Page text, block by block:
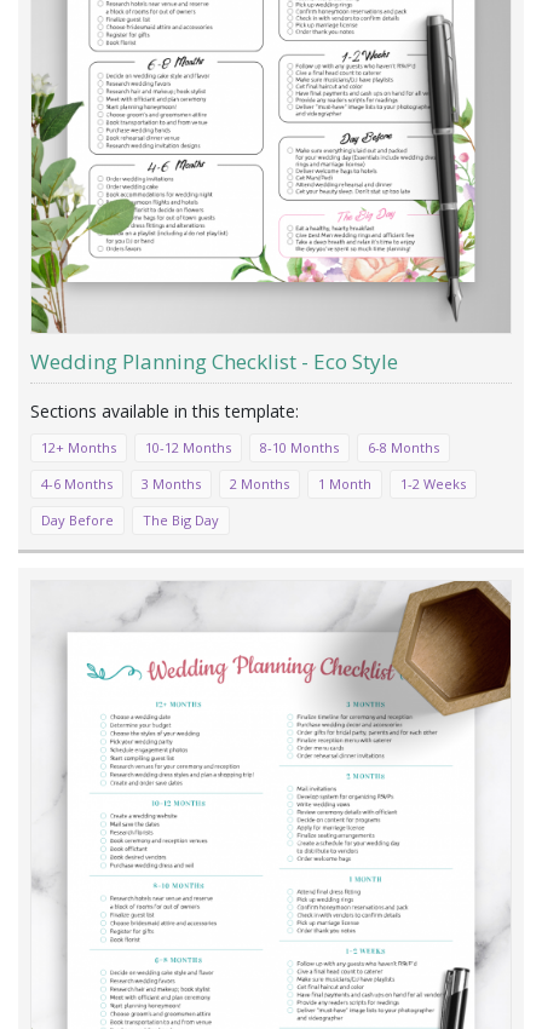
Wedding Planning Checklist - Eco Style
12+ Months 10-12 Months 8-10 Months
6-8 Months
4-6 Months
3 Months 2 Months 1 Month
1-2 Weeks
Day Before
The Big Day